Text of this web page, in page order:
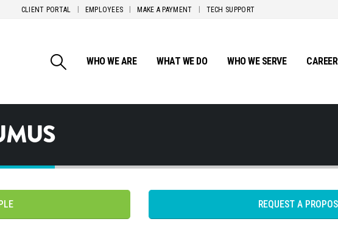
CLIENT PORTAL EMPLOYEES MAKE A PAYMENT TECH SUPPORT
WHO WE ARE WHAT WE DO WHO WE SERVE
REQUEST A